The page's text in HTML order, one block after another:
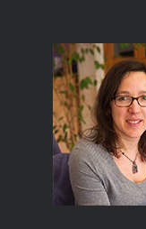
Abi
Silver
-
Author